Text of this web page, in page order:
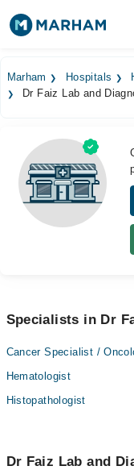
Surgeries
Medicines
Health Hub
Forum
Marham Hospitals
Dr Faiz Lab and
Specialists in Dr
Cancer Specialist /
Hematologist
Histopathologist
Dr Faiz Lab and